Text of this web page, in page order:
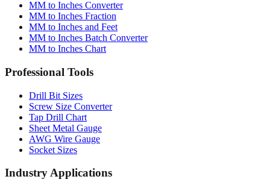
MM to Inches and Feet
MM to Inches Batch Converter
MM to Inches Chart
Professional Tools
Drill Bit Sizes
Tap Drill Chart
Sheet Metal Gauge
AWG Wire Gauge
Socket Sizes
Industry Applications
Paper Sizes